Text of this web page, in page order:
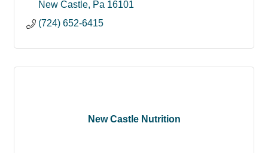
New Castle Pa 16101
(724) 652-6415
New Castle Nutrition